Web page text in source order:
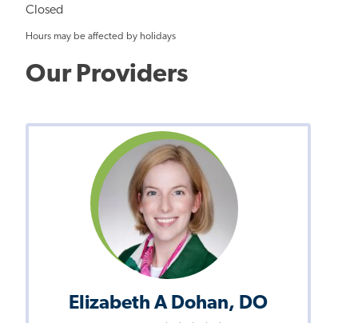
Closed
Hours may be affected by holidays
Our Providers
Elizabeth A Dohan, DO